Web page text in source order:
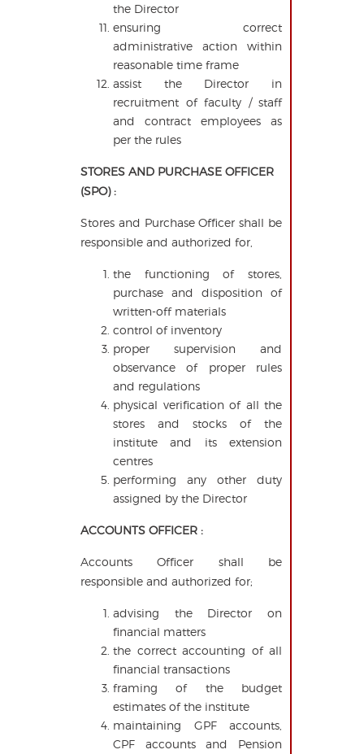
the Director
ensuring correct
administrative action within
reasonable time frame
assist the Director in
recruitment of faculty / staff
and contract employees as
per the rules
STORES AND PURCHASE OFFICER
(SPO) :
Stores and Purchase Officer shall be
responsible and authorized for,
the functioning of stores,
purchase and disposition of
written-off materials
control of inventory
proper supervision and
observance of proper rules
and regulations
physical verification of all the
stores and stocks of the
institute and its extension
centres
performing any other duty
assigned by the Director
ACCOUNTS OFFICER :
Accounts Officer shall be
responsible and authorized for;
advising the Director on
financial matters
the correct accounting of all
financial transactions
framing of the budget
estimates of the institute
maintaining GPF accounts,
CPF accounts and Pension